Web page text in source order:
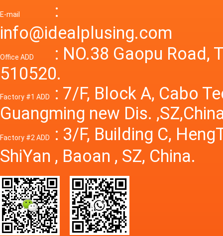
E-mail
:
info@idealplusing.com
Power
Office ADD
: NO.38 Gaopu Road,
510520.
Factory #1 ADD
: 7/F, Block A, Cabo
Guangming new Dis.
Factory #2 ADD
: 3/F, Building C,
ShiYan , Baoan , SZ, China.